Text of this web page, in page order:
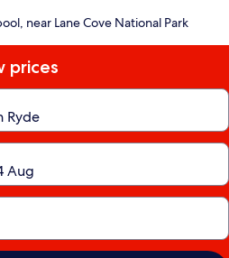
near Lane Cove National Park
prices